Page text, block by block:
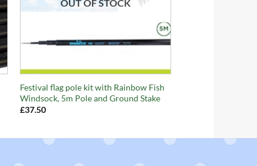
OUT OF STOCK
Festival flag pole kit with Rainbow Fish
Windsock, 5m Pole and Ground Stake
£37.50